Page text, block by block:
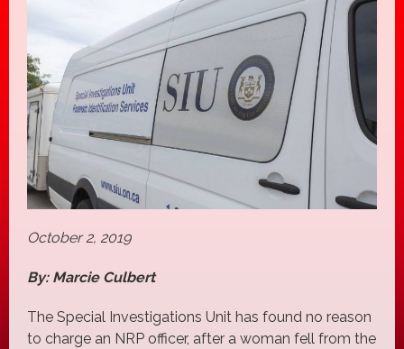
October 2, 2019
By: Marcie Culbert
The Special Investigations Unit has found no reason
to charge an NRP officer, after a woman fell from the